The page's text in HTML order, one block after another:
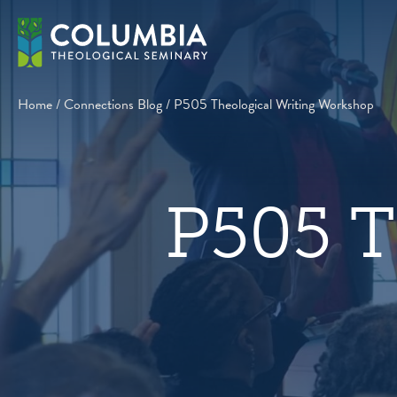
Skip
content
Home/Connections Blog/ P505 Theological Writing Workshop
P505